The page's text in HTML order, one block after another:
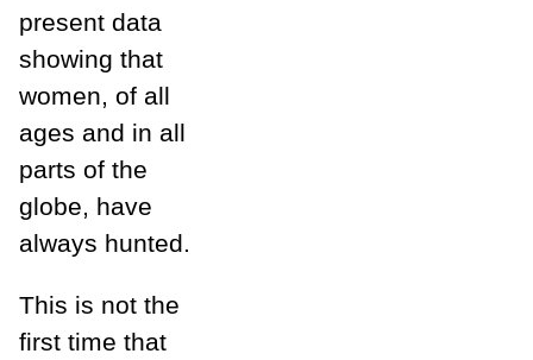
present data
showing that
women, of all
ages and in all
parts of the
globe, have
always hunted.
This is not the
first time that